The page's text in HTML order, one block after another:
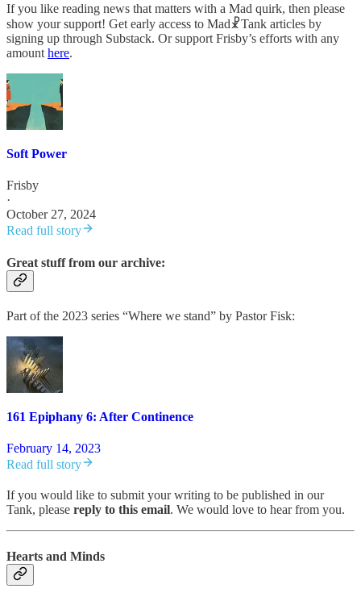
If you like reading news that matters with a Mad quirk, then please
show your support! Get early access to Mad☧Tank articles by
signing up through Substack. Or support Frisby’s efforts with any
amount here.
Soft Power
Frisby
·
October 27, 2024
Read full story
Great stuff from our archive:
Part of the 2023 series “Where we stand” by Pastor Fisk:
161 Epiphany 6: After Continence
February 14, 2023
Read full story
If you would like to submit your writing to be published in our
Tank, please reply to this email. We would love to hear from you.
Hearts and Minds